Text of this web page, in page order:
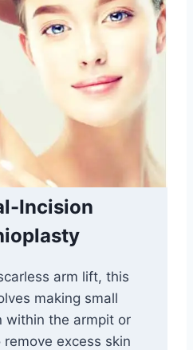
Incision
arm lift, this
making small
within the armpit or
excess skin